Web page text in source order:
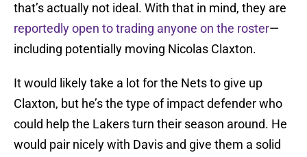
that’s actually not ideal. With that in mind, they are
reportedly open to trading anyone on the roster—
including potentially moving Nicolas Claxton.
It would likely take a lot for the Nets to give up
Claxton, but he’s the type of impact defender who
could help the Lakers turn their season around. He
would pair nicely with Davis and give them a solid